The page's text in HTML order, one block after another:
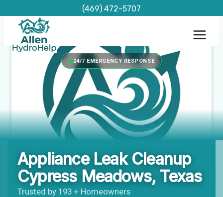
content
(469) 472-5707
24/7 EMERGENCY RESPONSE
Appliance Leak Cleanup
Cypress Meadows, Texas
Trusted by 193 + Homeowners